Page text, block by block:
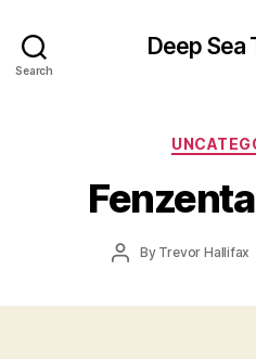
Search
Deep Sea
PostBy Trevor Hallifax